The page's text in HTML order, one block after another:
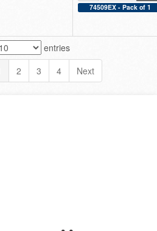
74509EX - Pack of 1
entries
2 3 4 Next